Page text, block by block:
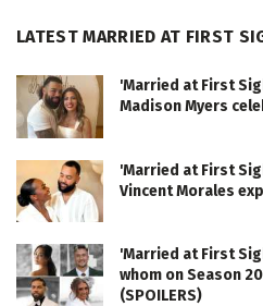
LATEST MARRIED AT FIRST
'Married at First
Madison Myers
'Married at First
Vincent Morales
'Married at First
whom on Season
(SPOILERS)